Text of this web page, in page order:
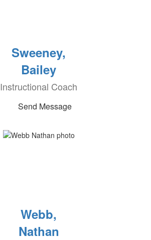
Sweeney,
Bailey
Instructional Coach
Send Message
Webb,
Nathan